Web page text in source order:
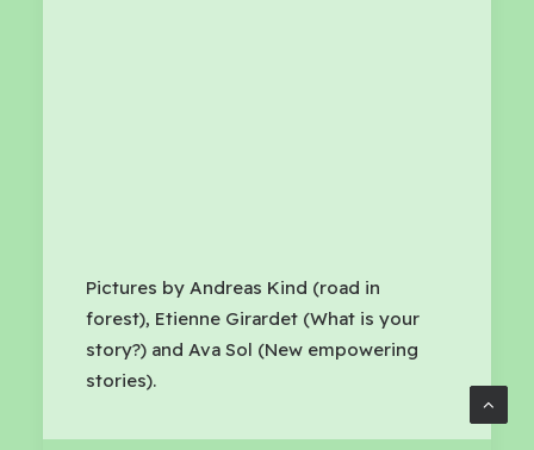
Pictures by Andreas Kind (road in
forest), Etienne Girardet (What is your
story?) and Ava Sol (New empowering
stories).